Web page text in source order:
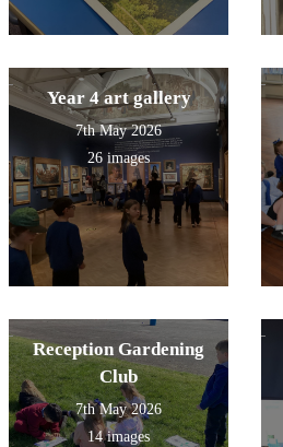
Year 4 art gallery
7th May 2026
26 images
Reception Gardening
Club
7th May 2026
14 images